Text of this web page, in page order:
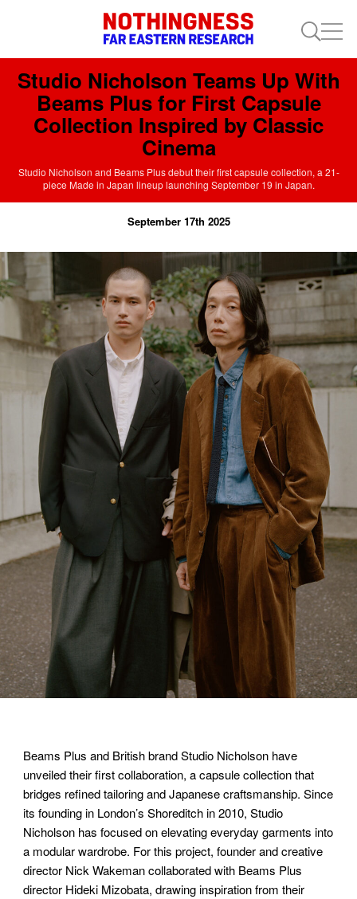
Studio Nicholson Teams Up With
Beams Plus for First Capsule
Collection Inspired by Classic
Cinema
Studio Nicholson and Beams Plus debut their first capsule collection, a 21-
piece Made in Japan lineup launching September 19 in Japan.
September 17th 2025
Beams Plus and British brand Studio Nicholson have
unveiled their first collaboration, a capsule collection that
bridges refined tailoring and Japanese craftsmanship. Since
its founding in London’s Shoreditch in 2010, Studio
Nicholson has focused on elevating everyday garments into
a modular wardrobe. For this project, founder and creative
director Nick Wakeman collaborated with Beams Plus
director Hideki Mizobata, drawing inspiration from their